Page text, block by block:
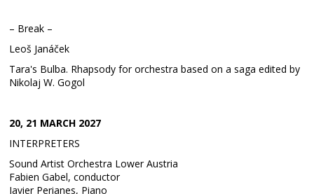
– Break –
Leoš Janáček
Tara's Bulba. Rhapsody for orchestra based on a saga edited by
Nikolaj W. Gogol
20, 21 MARCH 2027
INTERPRETERS
Sound Artist Orchestra Lower Austria
Fabien Gabel, conductor
Javier Perianes, Piano